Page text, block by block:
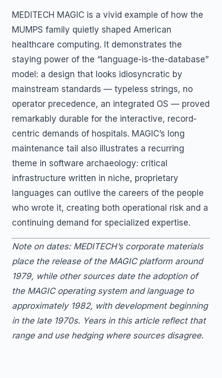
MEDITECH MAGIC is a vivid example of how the
MUMPS family quietly shaped American
healthcare computing. It demonstrates the
staying power of the “language-is-the-database”
model: a design that looks idiosyncratic by
mainstream standards — typeless strings, no
operator precedence, an integrated OS — proved
remarkably durable for the interactive, record-
centric demands of hospitals. MAGIC’s long
maintenance tail also illustrates a recurring
theme in software archaeology: critical
infrastructure written in niche, proprietary
languages can outlive the careers of the people
who wrote it, creating both operational risk and a
continuing demand for specialized expertise.
Note on dates: MEDITECH’s corporate materials
place the release of the MAGIC platform around
1979, while other sources date the adoption of
the MAGIC operating system and language to
approximately 1982, with development beginning
in the late 1970s. Years in this article reflect that
range and use hedging where sources disagree.